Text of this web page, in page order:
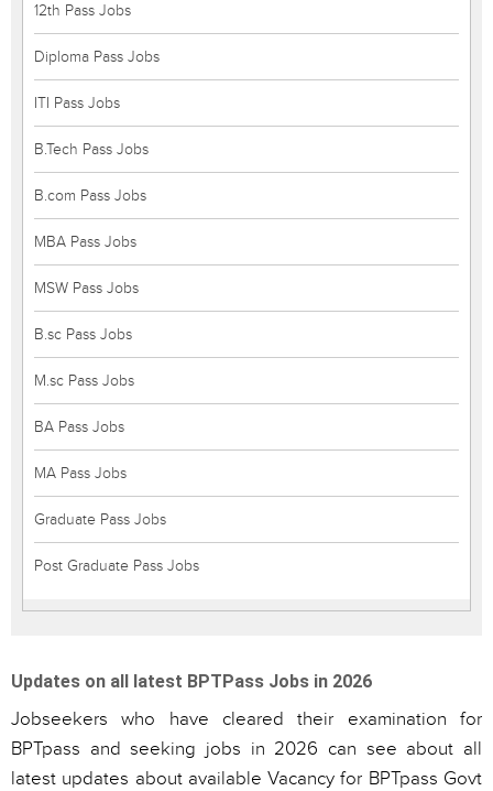
12th Pass Jobs
Diploma Pass Jobs
ITI Pass Jobs
B.Tech Pass Jobs
B.com Pass Jobs
MBA Pass Jobs
MSW Pass Jobs
B.sc Pass Jobs
M.sc Pass Jobs
BA Pass Jobs
MA Pass Jobs
Graduate Pass Jobs
Post Graduate Pass Jobs
Updates on all latest BPTPass Jobs in 2026
Jobseekers who have cleared their examination for
BPTpass and seeking jobs in 2026 can see about all
latest updates about available Vacancy for BPTpass Govt